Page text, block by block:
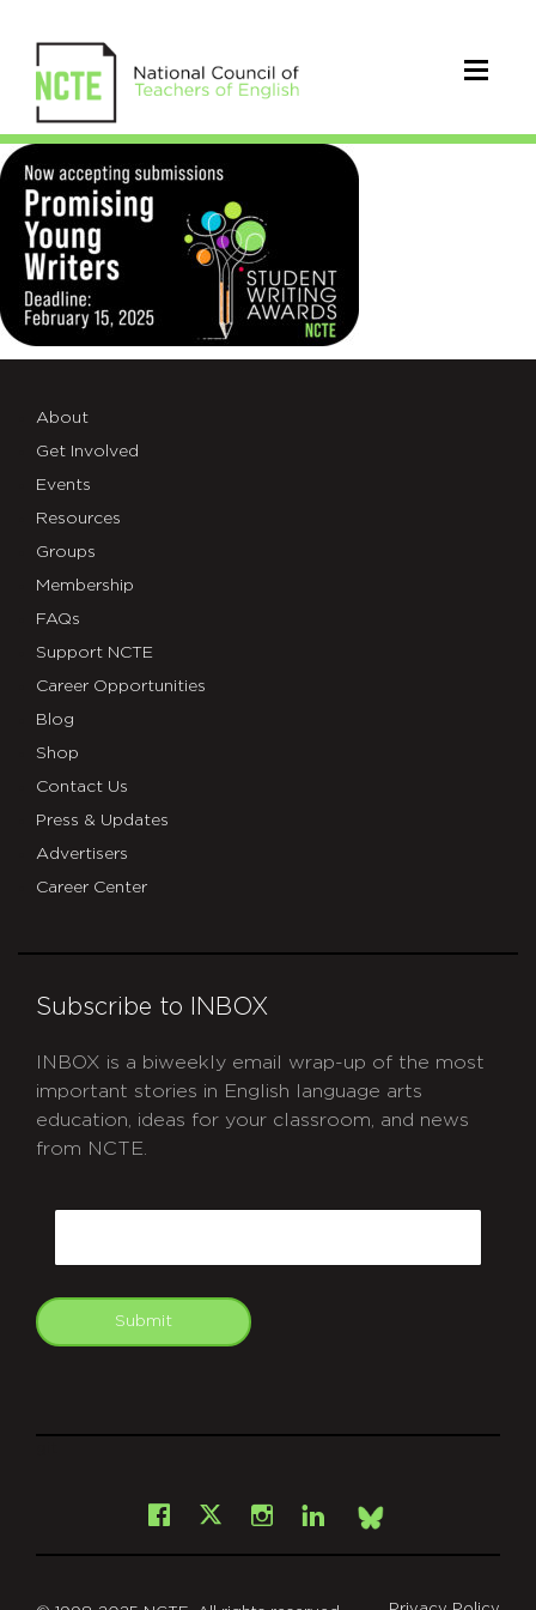
_25-
SW-
AWARDS-
SUBMISSIONS-
X
About
Get Involved
Events
Resources
Groups
Membership
FAQs
Support NCTE
Career Opportunities
Blog
Shop
Contact Us
Press & Updates
Advertisers
Career Center
Subscribe to INBOX
INBOX is a biweekly email wrap-up of the most
important stories in English language arts
education, ideas for your classroom, and news
from NCTE.
Submit
Facebook
X Instagram
LinkedInBsky